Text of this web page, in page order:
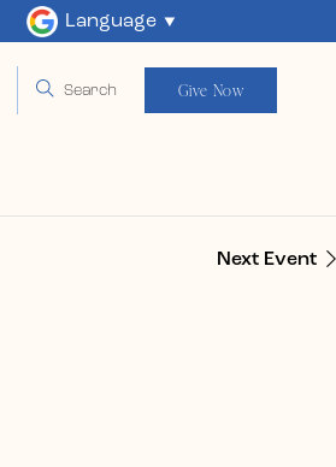
Language
Search Give Now
Next Event